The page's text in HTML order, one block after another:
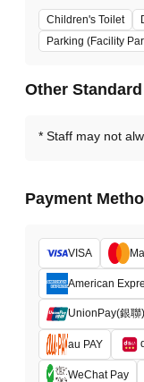
Children's Toilet
Parking (Facility
Other
Staff may not
Payment
VISA
American
UnionPay(銀聯)
au PAY
WeChat Pay